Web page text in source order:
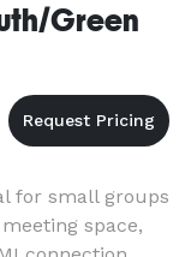
Green
for small groups
space,